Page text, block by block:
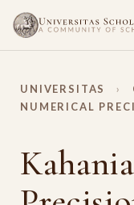
UNIVERSITAS ›
NUMERICAL